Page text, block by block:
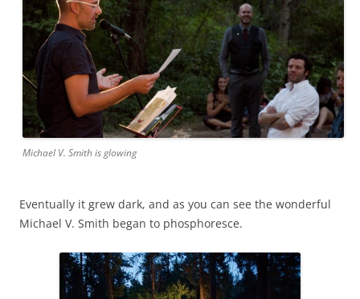
Michael V. Smith is glowing
Eventually it grew dark, and as you can see the wonderful
Michael V. Smith began to phosphoresce.